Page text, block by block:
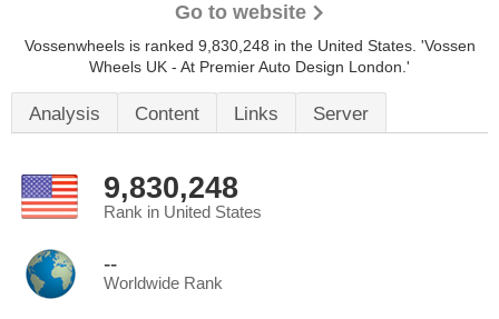
Go to website
Vossenwheels is ranked 9,830,248 in the United States. 'Vossen
Wheels UK - At Premier Auto Design London.'
Analysis Content Links Server
9,830,248
Rank in United States
--
Worldwide Rank